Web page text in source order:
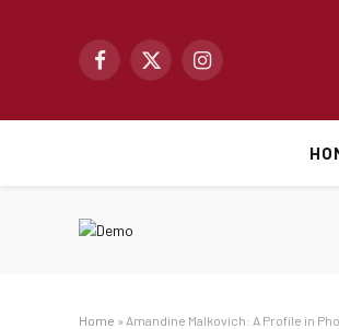
Facebook
X
Instagram
Home » Amandine Malkovich: A Profile in